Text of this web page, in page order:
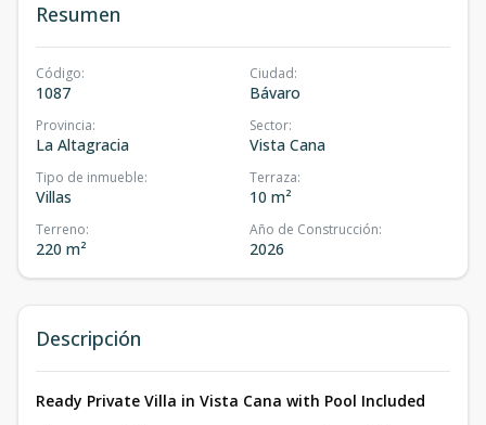
Resumen
Código:
1087
Ciudad:
Bávaro
Provincia:
La Altagracia
Sector:
Vista Cana
Tipo de inmueble:
Villas
Terraza:
10 m²
Terreno:
220 m²
Año de Construcción:
2026
Descripción
Ready Private Villa in Vista Cana with Pool Included